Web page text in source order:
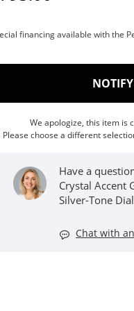
financing available with the
We apologize, this item is
Please choose a different
Have a
Crystal Accent
Silver-Tone
Chat with